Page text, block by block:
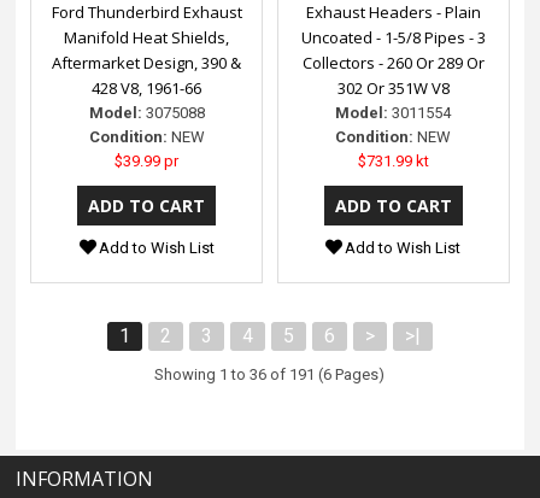
Ford Thunderbird Exhaust
Manifold Heat Shields,
Aftermarket Design, 390 &
428 V8, 1961-66
Model: 3075088
Condition: NEW
$39.99 pr
Add to Wish List
Exhaust Headers - Plain
Uncoated - 1-5/8 Pipes - 3
Collectors - 260 Or 289 Or
302 Or 351W V8
Model: 3011554
Condition: NEW
$731.99 kt
Add to Wish List
1 2 3 4 5 6 > >|
Showing 1 to 36 of 191 (6 Pages)
INFORMATION